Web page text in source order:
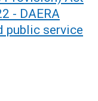
- DAERA
public service